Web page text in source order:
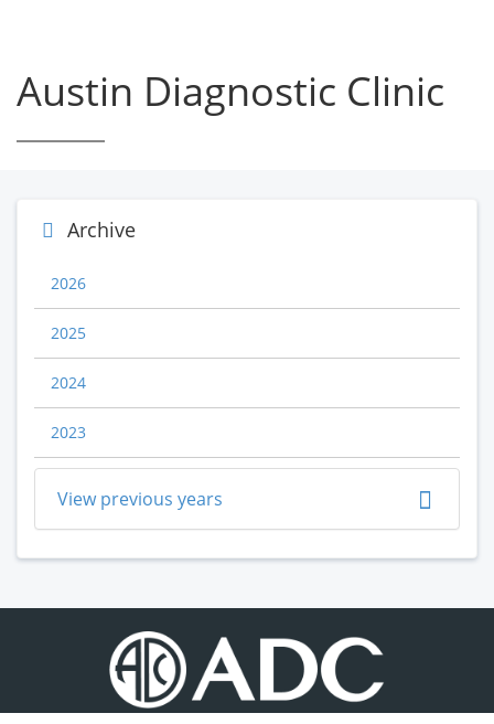
Austin Diagnostic Clinic
Archive
2026
2025
2024
2023
View previous years